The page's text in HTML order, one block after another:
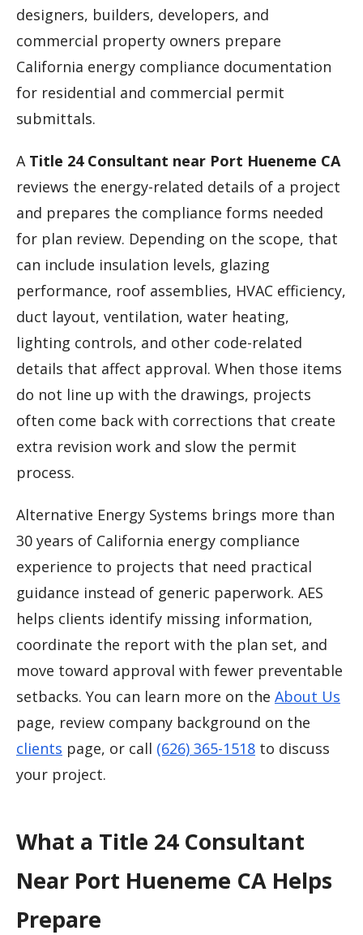
designers, builders, developers, and
commercial property owners prepare
California energy compliance documentation
for residential and commercial permit
submittals.
A Title 24 Consultant near Port Hueneme CA
reviews the energy-related details of a project
and prepares the compliance forms needed
for plan review. Depending on the scope, that
can include insulation levels, glazing
performance, roof assemblies, HVAC efficiency,
duct layout, ventilation, water heating,
lighting controls, and other code-related
details that affect approval. When those items
do not line up with the drawings, projects
often come back with corrections that create
extra revision work and slow the permit
process.
Alternative Energy Systems brings more than
30 years of California energy compliance
experience to projects that need practical
guidance instead of generic paperwork. AES
helps clients identify missing information,
coordinate the report with the plan set, and
move toward approval with fewer preventable
setbacks. You can learn more on the About Us
page, review company background on the
clients page, or call (626) 365-1518 to discuss
your project.
What a Title 24 Consultant
Near Port Hueneme CA Helps
Prepare